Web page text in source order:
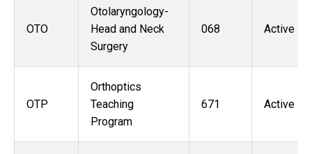
OTO
Otolaryngology-
Head and Neck
Surgery
068 Active
OTP
Orthoptics
Teaching
Program
671 Active